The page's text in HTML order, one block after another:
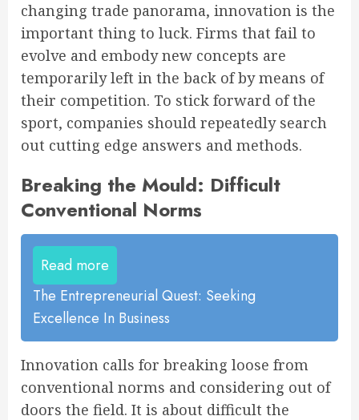
changing trade panorama, innovation is the
important thing to luck. Firms that fail to
evolve and embody new concepts are
temporarily left in the back of by means of
their competition. To stick forward of the
sport, companies should repeatedly search
out cutting edge answers and methods.
Breaking the Mould: Difficult
Conventional Norms
Read more
The Entrepreneurial Quest: Seeking
Excellence In Business
Innovation calls for breaking loose from
conventional norms and considering out of
doors the field. It is about difficult the